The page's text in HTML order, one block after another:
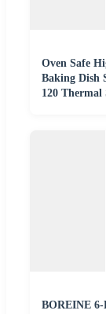
Oven Safe
Baking Dish
120 Thermal
BOREINE 6-